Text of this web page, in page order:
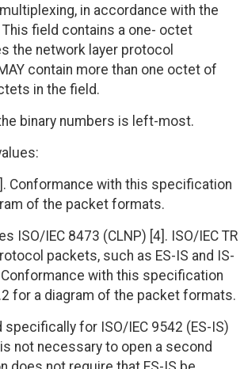
in accordance with the
field contains a one- octet
the network layer protocol
contain more than one octet of
in the field.
binary numbers is left-most.
Conformance with this specification
of the packet formats.
ISO/IEC 8473 (CLNP) [4]. ISO/IEC TR
packets, such as ES-IS and IS-
Conformance with this specification
for a diagram of the packet formats.
for ISO/IEC 9542 (ES-IS)
not necessary to open a second